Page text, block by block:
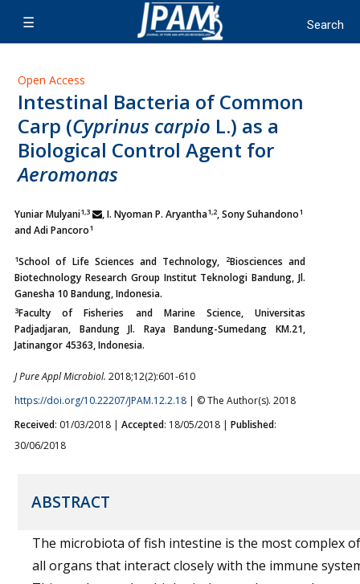
Open Access
Intestinal Bacteria of Common
Carp (Cyprinus carpio L.) as a
Biological Control Agent for
Aeromonas
Yuniar Mulyani1,3 , I. Nyoman P. Aryantha1,2,Sony Suhandono1
and Adi Pancoro1
1School of Life Sciences and Technology, 2Biosciences and
Biotechnology Research Group Institut Teknologi Bandung, Jl.
Ganesha 10 Bandung, Indonesia.
3Faculty of Fisheries and Marine Science, Universitas
Padjadjaran, Bandung Jl. Raya Bandung-Sumedang KM.21,
Jatinangor 45363, Indonesia.
J Pure Appl Microbiol. 2018;12(2):601-610
https://doi.org/10.22207/JPAM.12.2.18 | © The Author(s). 2018
Received: 01/03/2018 | Accepted: 18/05/2018 | Published:
30/06/2018
ABSTRACT
The microbiota of fish intestine is the most complex of
all organs that interact closely with the immune